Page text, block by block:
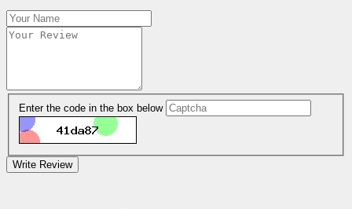
Enter the code in the box below
Write Review